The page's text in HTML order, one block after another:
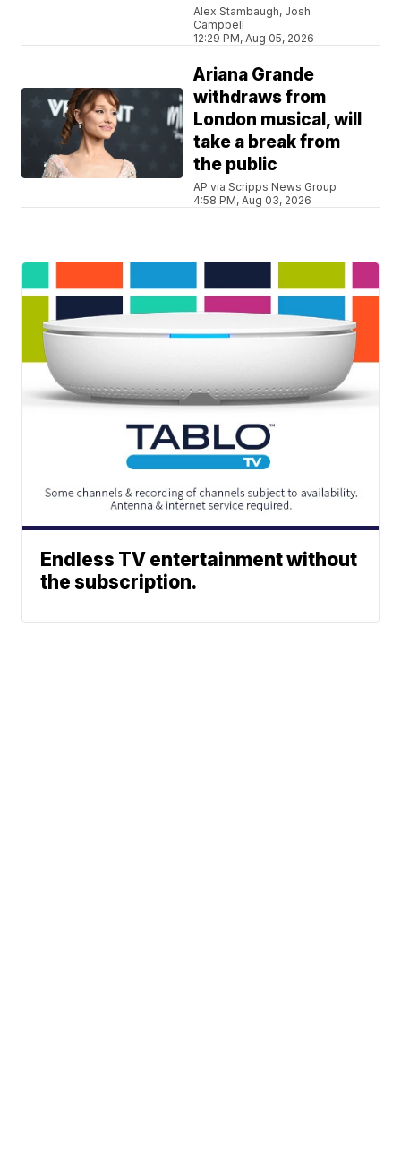
Alex Stambaugh, Josh
Campbell
12:29 PM, Aug 05, 2026
Ariana Grande
withdraws from
London musical, will
take a break from
the public
AP via Scripps News Group
4:58 PM, Aug 03, 2026
Endless TV entertainment without
the subscription.